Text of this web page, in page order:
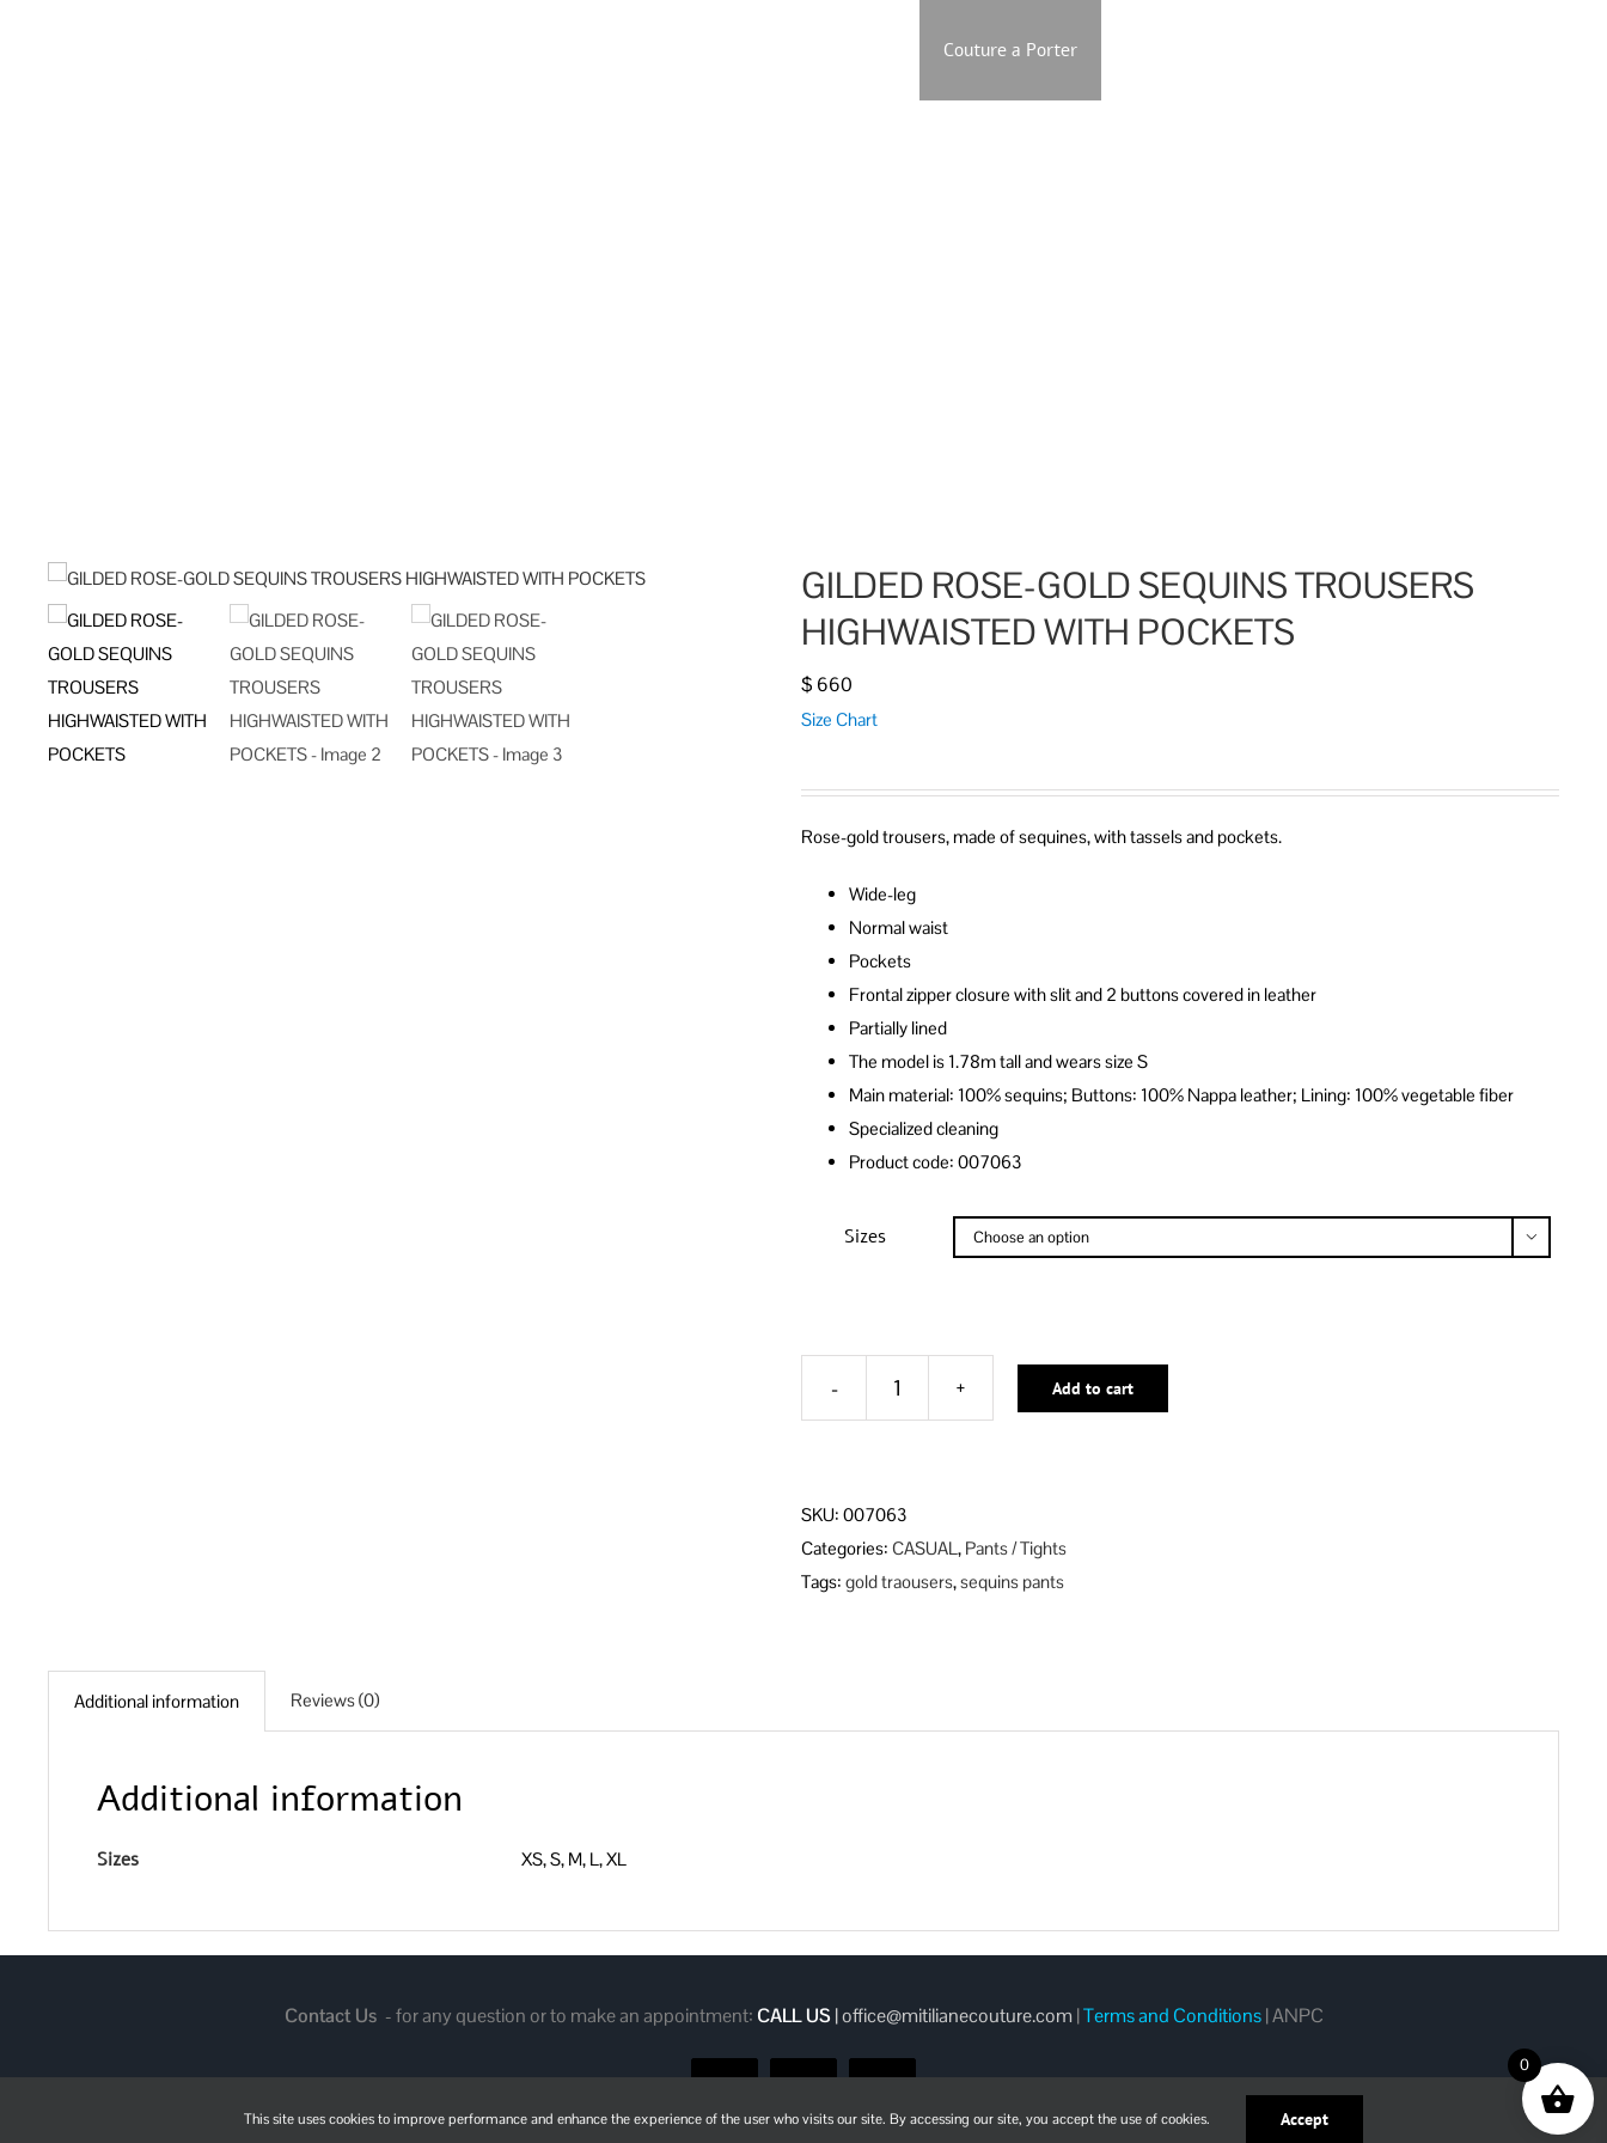
Couture a Porter
GILDED ROSE-GOLD SEQUINS TROUSERS
HIGHWAISTED WITH POCKETS
$ 660
Size Chart
Rose-gold trousers, made of sequines, with tassels and pockets.
Wide-leg
Normal waist
Pockets
Frontal zipper closure with slit and 2 buttons covered in leather
Partially lined
The model is 1.78m tall and wears size S
Main material: 100% sequins; Buttons: 100% Nappa leather; Lining: 100% vegetable fiber
Specialized cleaning
Product code: 007063
Sizes 
GILDED
SEQUINS
TROUSERS
HIGHWAISTED
Add to cart
SKU: 007063
Categories: CASUAL, Pants / Tights
Tags: gold traousers,sequins pants
Additional information Reviews (0)
Additional information
Sizes XS, S, M, L, XL
Contact Us - for any question or to make an appointment: CALL US |office@mitilianecouture.com |Terms and Conditions|ANPC
0
This site uses cookies to improve performance and enhance the experience of the user who visits our site. By accessing our site, you accept the use of cookies. Accept